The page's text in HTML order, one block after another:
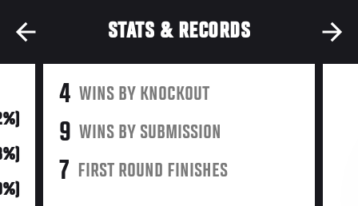
STATS & RECORDS
4 WINS BY KNOCKOUT
9 WINS BY SUBMISSION
7 FIRST ROUND FINISHES